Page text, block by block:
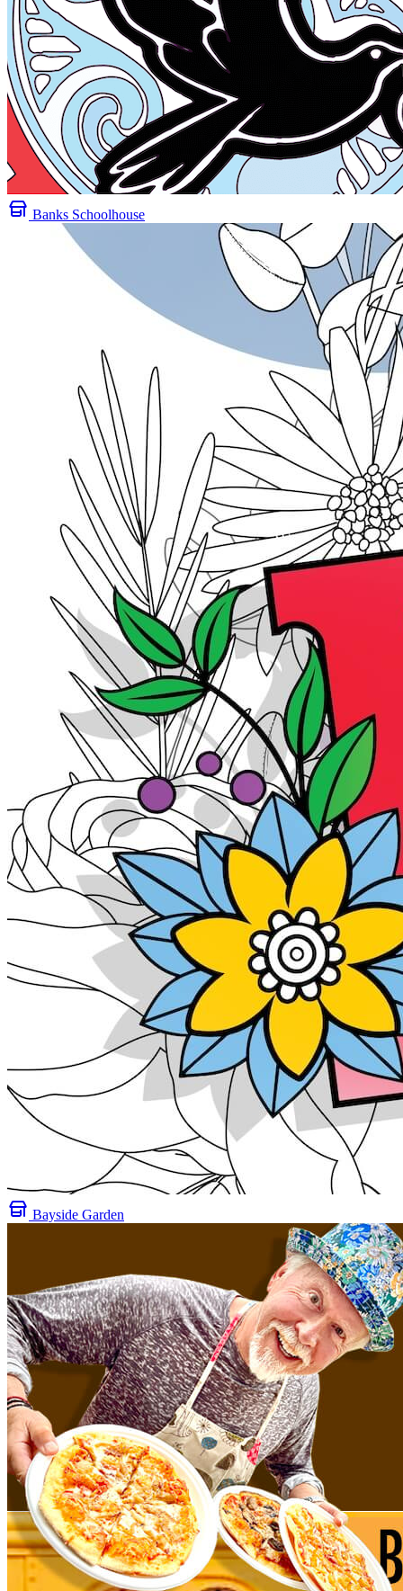
Banks Schoolhouse
Bayside Garden